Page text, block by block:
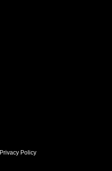
Privacy Policy